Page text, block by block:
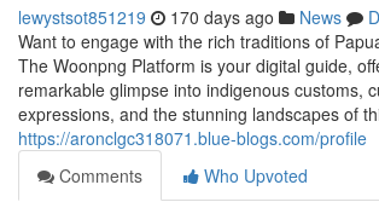
lewystsot851219 170 days ago News
Want to engage with the rich traditions of
The Woonpng Platform is your digital guide,
remarkable glimpse into indigenous customs,
expressions, and the stunning landscapes of
https://aronclgc318071.blue-blogs.com/profile
Comments
Who Upvoted